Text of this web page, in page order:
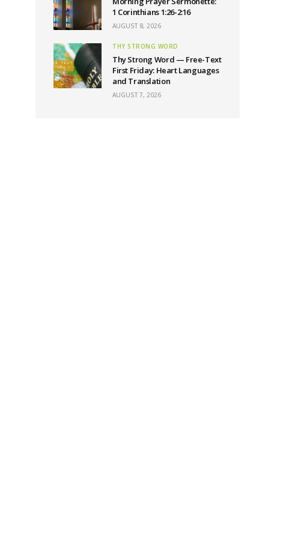
1 Corinthians 1:26-2:16
AUGUST 8, 2026
THY STRONG WORD
Thy Strong Word — Free-Text
First Friday: Heart Languages
and Translation
AUGUST 7, 2026